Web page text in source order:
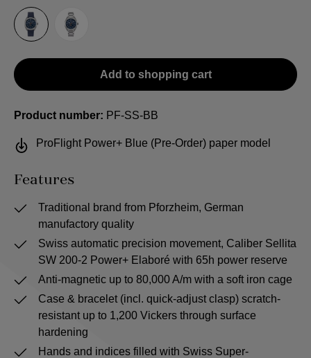
Sailcloth-StrapSteel bracelet
Add to shopping cart
Product number: PF-SS-BB
ProFlight Power+ Blue (Pre-Order) paper model
Features
Traditional brand from Pforzheim, German
manufactory quality
Swiss automatic precision movement, Caliber Sellita
SW 200-2 Power+ Elaboré with 65h power reserve
Anti-magnetic up to 80,000 A/m with a soft iron cage
Case & bracelet (incl. quick-adjust clasp) scratch-
resistant up to 1,200 Vickers through surface
hardening
Hands and indices filled with Swiss Super-